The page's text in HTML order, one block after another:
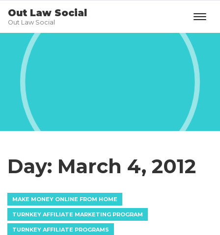
Out Law Social
Out Law Social
Day: March 4, 2012
MAKE MONEY ONLINE FROM HOME
TURNKEY AFFILIATE MARKETING PROGRAM
TURNKEY AFFILIATE PROGRAMS